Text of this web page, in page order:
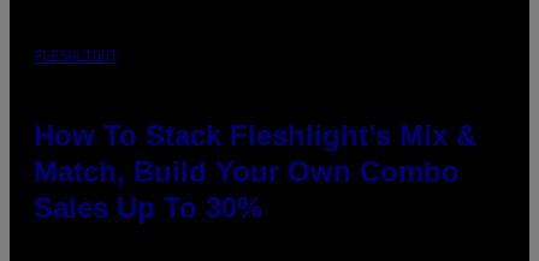
FLESHLIGHT
How To Stack Fleshlight’s Mix &
Match, Build Your Own Combo
Sales Up To 30%